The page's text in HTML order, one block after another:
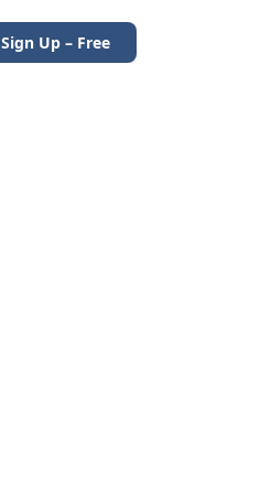
Sign Up – Free